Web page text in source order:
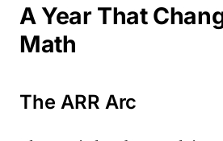
A Year That
Math
The ARR Arc